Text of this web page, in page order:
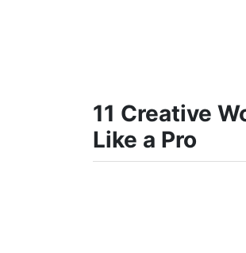
11 Creative
Like a Pro